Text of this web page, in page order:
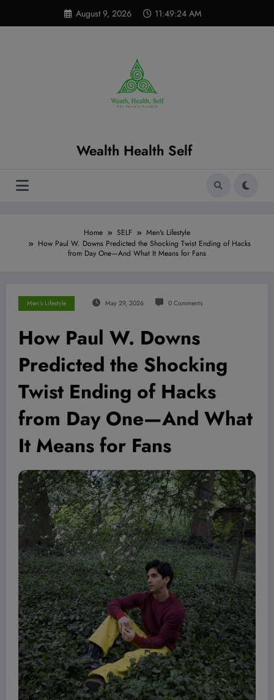
content
August 9, 2026 11:49:26 AM
Wealth Health Self
Home SELF
Men's Lifestyle
How Paul W. Downs Predicted the Shocking Twist Ending of Hacks
from Day One—And What It Means for Fans
Men's Lifestyle May 29, 2026 0 Comments
How Paul W. Downs
Predicted the Shocking
Twist Ending of Hacks
from Day One—And What
It Means for Fans